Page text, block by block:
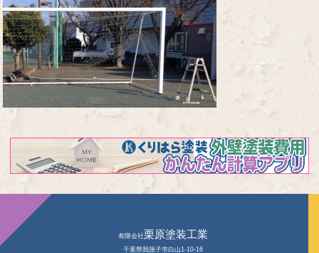
有限会社栗原塗装工業
千葉県我孫子市白山1-10-16